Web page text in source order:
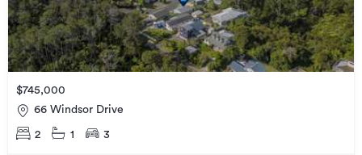
$745,000
66 Windsor Drive
2 1 3